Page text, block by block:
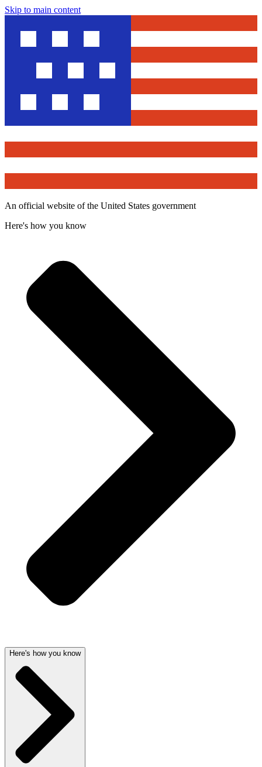
Skip to main content
An official website of the United States government
Here's how you know
Here's how you know